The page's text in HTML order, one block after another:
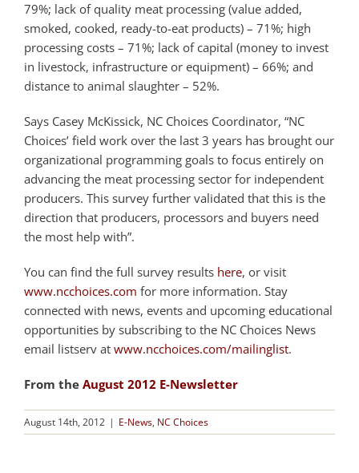
79%; lack of quality meat processing (value added,
smoked, cooked, ready-to-eat products) – 71%; high
processing costs – 71%; lack of capital (money to invest
in livestock, infrastructure or equipment) – 66%; and
distance to animal slaughter – 52%.
Says Casey McKissick, NC Choices Coordinator, “NC
Choices’ field work over the last 3 years has brought our
organizational programming goals to focus entirely on
advancing the meat processing sector for independent
producers. This survey further validated that this is the
direction that producers, processors and buyers need
the most help with”.
You can find the full survey results here, or visit
www.ncchoices.com for more information. Stay
connected with news, events and upcoming educational
opportunities by subscribing to the NC Choices News
email listserv at www.ncchoices.com/mailinglist.
From the August 2012 E-Newsletter
August 14th, 2012 | E-News, NC Choices